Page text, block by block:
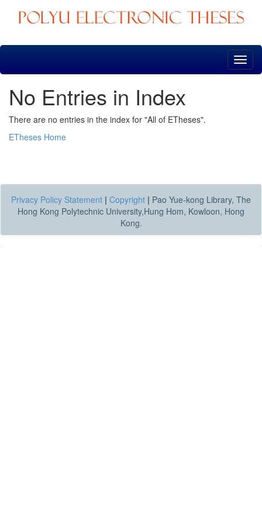
Skip
No Entries in Index
There are no entries in the index for "All of ETheses".
ETheses Home
Privacy Policy Statement | Copyright | Pao Yue-kong Library, The
Hong Kong Polytechnic University,Hung Hom, Kowloon, Hong
Kong.